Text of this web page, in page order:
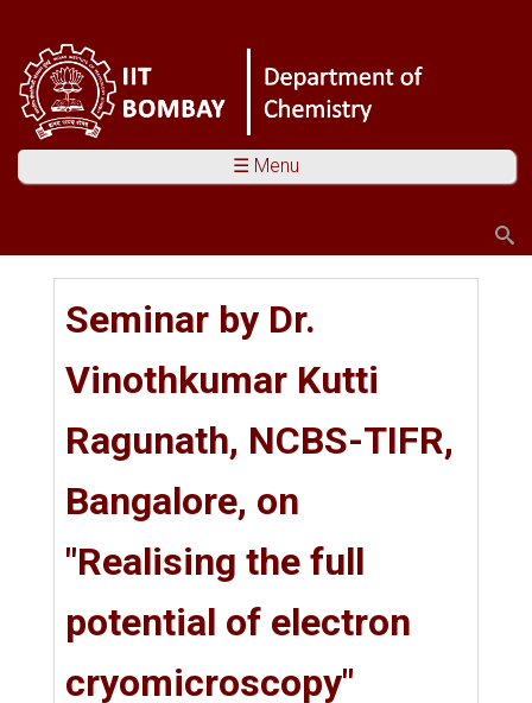
☰ Menu
You are here
Seminar by Dr.
Vinothkumar Kutti
Ragunath, NCBS-TIFR,
Bangalore, on
"Realising the full
potential of electron
cryomicroscopy"